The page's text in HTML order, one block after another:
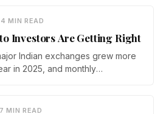
its team can patch.
4 MIN READ
Investors Are Getting Right
Indian exchanges grew more
in 2025, and monthly
are now treating crypto as a
7 MIN READ